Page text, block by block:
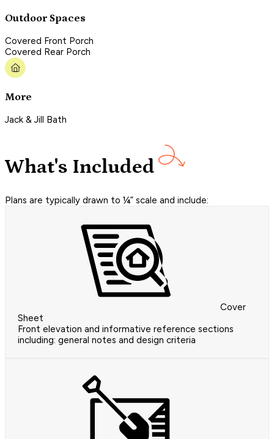
Outdoor Spaces
Covered Front Porch
Covered Rear Porch
More
Jack & Jill Bath
What's Included
Plans are typically drawn to ¼” scale and include:
Cover
Sheet
Front elevation and informative reference sections
including: general notes and design criteria